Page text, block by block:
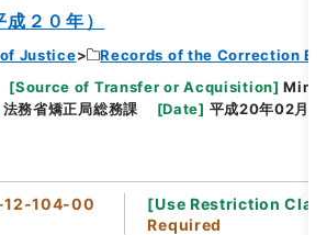
２０年）
Justice
Records of the Correction
[Source of Transfer or Acquisition]
法務省矯正局総務課 [Date] 平成20年02月
12-104-00 [Use Restriction
Required